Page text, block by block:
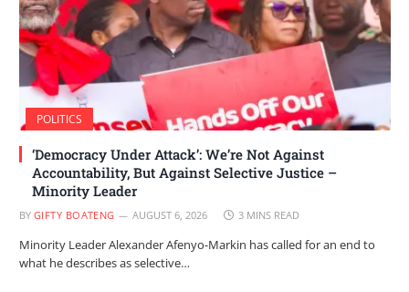
POLITICS
‘Democracy Under Attack’: We’re Not Against
Accountability, But Against Selective Justice –
Minority Leader
BY GIFTY BOATENG AUGUST 6, 2026 3 MINS READ
Minority Leader Alexander Afenyo-Markin has called for an end to
what he describes as selective…